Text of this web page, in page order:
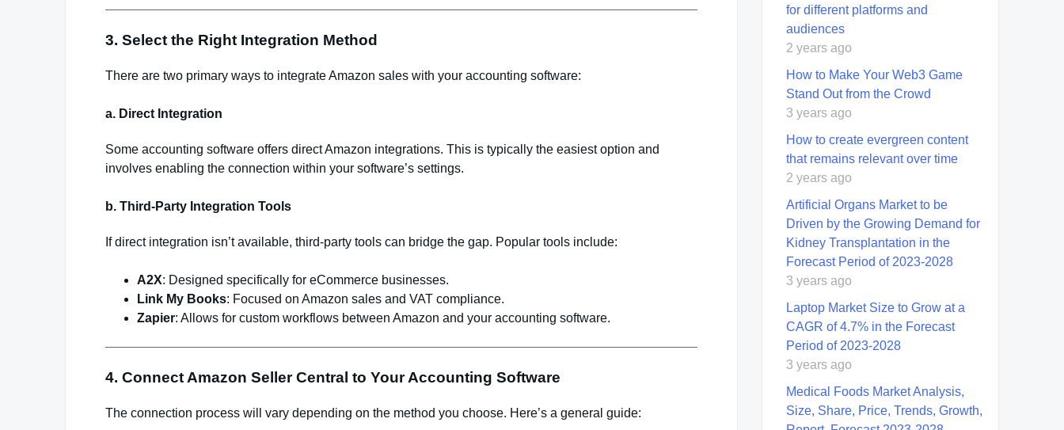
3. Select the Right Integration Method
There are two primary ways to integrate Amazon sales with your accounting software:
a. Direct Integration
Some accounting software offers direct Amazon integrations. This is typically the easiest option and
involves enabling the connection within your software’s settings.
b. Third-Party Integration Tools
If direct integration isn’t available, third-party tools can bridge the gap. Popular tools include:
A2X: Designed specifically for eCommerce businesses.
Link My Books: Focused on Amazon sales and VAT compliance.
Zapier: Allows for custom workflows between Amazon and your accounting software.
4. Connect Amazon Seller Central to Your Accounting Software
The connection process will vary depending on the method you choose. Here’s a general guide:
for different platforms and
audiences
2 years ago
How to Make Your Web3 Game
Stand Out from the Crowd
3 years ago
How to create evergreen content
that remains relevant over time
2 years ago
Artificial Organs Market to be
Driven by the Growing Demand for
Kidney Transplantation in the
Forecast Period of 2023-2028
3 years ago
Laptop Market Size to Grow at a
CAGR of 4.7% in the Forecast
Period of 2023-2028
3 years ago
Medical Foods Market Analysis,
Size, Share, Price, Trends, Growth,